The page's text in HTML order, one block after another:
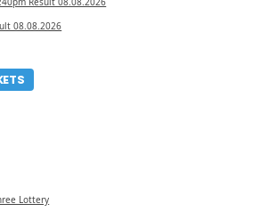
08.08.2026
Lottery